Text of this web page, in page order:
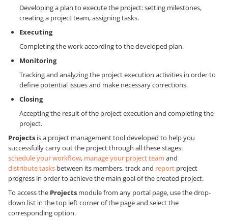
Developing a plan to execute the project: setting milestones,
creating a project team, assigning tasks.
Executing
Completing the work according to the developed plan.
Monitoring
Tracking and analyzing the project execution activities in order to
define potential issues and make necessary corrections.
Closing
Accepting the result of the project execution and completing the
project.
Projects is a project management tool developed to help you
successfully carry out the project through all these stages:
schedule your workflow, manage your project team and
distribute tasks between its members, track and report project
progress in order to achieve the main goal of the created project.
To access the Projects module from any portal page, use the drop-
down list in the top left corner of the page and select the
corresponding option.